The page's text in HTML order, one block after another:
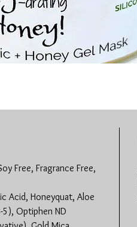
Free, Fragrance Free,
Acid, Honeyquat, Aloe
5), Optiphen ND